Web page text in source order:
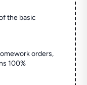
the basic
orders,
100%